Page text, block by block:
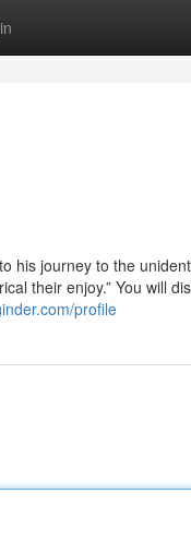
his journey to the
their enjoy.” You will
profile